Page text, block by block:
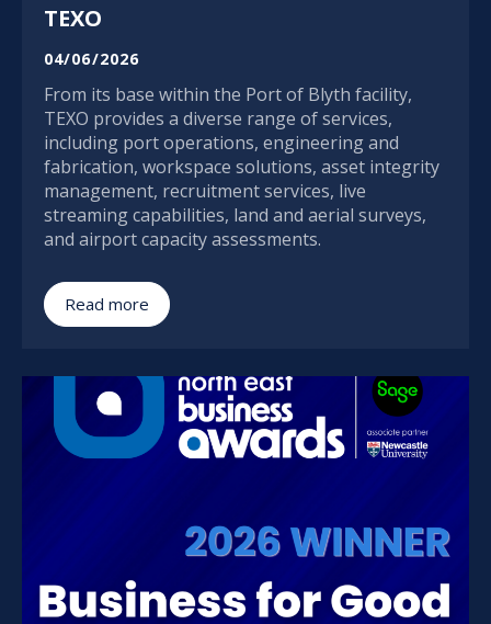
TEXO
04/06/2026
From its base within the Port of Blyth facility,
TEXO provides a diverse range of services,
including port operations, engineering and
fabrication, workspace solutions, asset integrity
management, recruitment services, live
streaming capabilities, land and aerial surveys,
and airport capacity assessments.
Read more